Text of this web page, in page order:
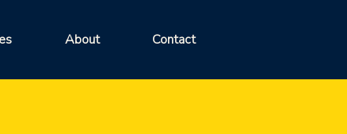
About Contact